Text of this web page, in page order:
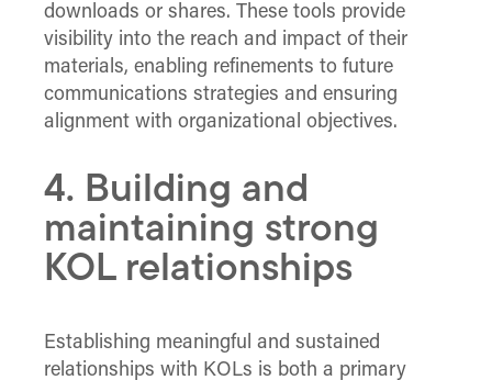
downloads or shares. These tools provide
visibility into the reach and impact of their
materials, enabling refinements to future
communications strategies and ensuring
alignment with organizational objectives.
4. Building and
maintaining strong
KOL relationships
Establishing meaningful and sustained
relationships with KOLs is both a primary